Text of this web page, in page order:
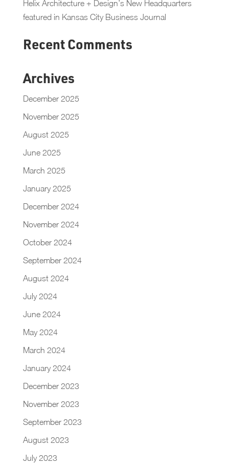
Helix Architecture + Design’s New Headquarters
featured in Kansas City Business Journal
Recent Comments
Archives
December 2025
November 2025
August 2025
June 2025
March 2025
January 2025
December 2024
November 2024
October 2024
September 2024
August 2024
July 2024
June 2024
May 2024
March 2024
January 2024
December 2023
November 2023
September 2023
August 2023
July 2023